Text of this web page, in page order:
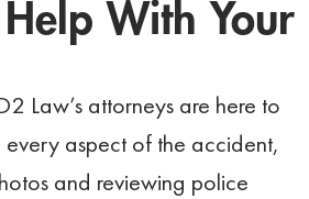
With Your
Law’s attorneys are here to
aspect of the accident,
and reviewing police